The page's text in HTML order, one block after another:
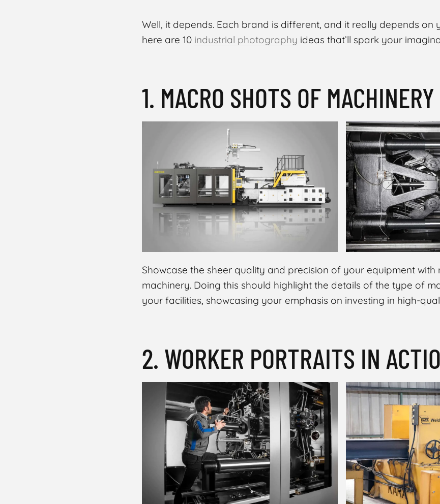
Well, it depends. Each brand is different, and it really depends on
here are 10 industrial photography ideas that’ll spark your
1. MACRO SHOTS OF MACHINERY
Showcase the sheer quality and precision of your equipment
machinery. Doing this should highlight the details of the type of
your facilities, showcasing your emphasis on investing in high-
2. WORKER PORTRAITS IN